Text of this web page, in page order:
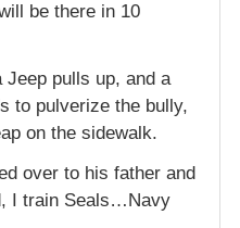
be there in 10
Jeep pulls up, and a
to pulverize the bully,
on the sidewalk.
over to his father and
I train Seals…Navy